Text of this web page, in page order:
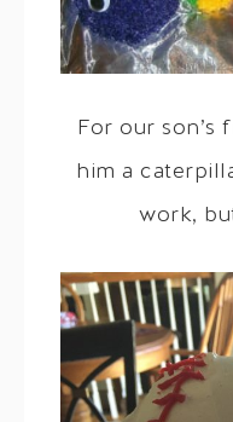
For our son’s
him a
work,